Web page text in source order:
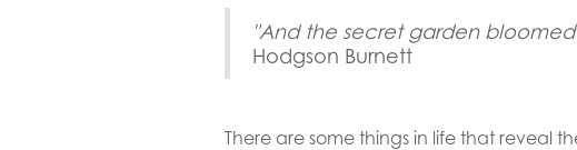
"And the secret garden
Hodgson Burnett
There are some things in life that reveal